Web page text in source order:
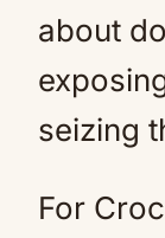
about
seizing
For